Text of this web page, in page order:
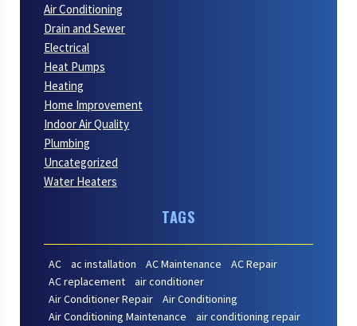
Air Conditioning
Drain and Sewer
Electrical
Heat Pumps
Heating
Home Improvement
Indoor Air Quality
Plumbing
Uncategorized
Water Heaters
TAGS
AC ac installation AC Maintenance
AC Repair
AC replacement
air conditioner
Air Conditioner Repair
Air Conditioning
Air Conditioning Maintenance
air conditioning repair